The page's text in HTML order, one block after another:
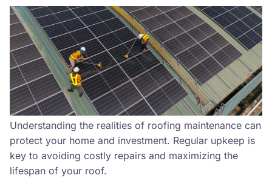
Understanding the realities of roofing maintenance can
protect your home and investment. Regular upkeep is
key to avoiding costly repairs and maximizing the
lifespan of your roof.